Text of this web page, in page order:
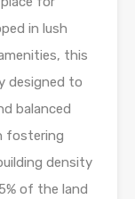
in lush
this
designed to
balanced
fostering
density
of the land